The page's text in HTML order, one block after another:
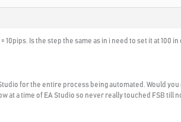
Is the step the same as in i need to set it at 100
for the entire process being automated. Would
at a time of EA Studio so never really touched FSB till